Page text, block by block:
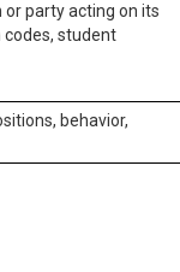
party acting on its
codes, student
behavior,